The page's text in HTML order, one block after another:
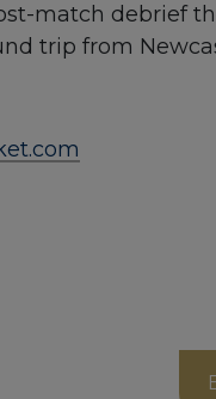
match debrief
trip from